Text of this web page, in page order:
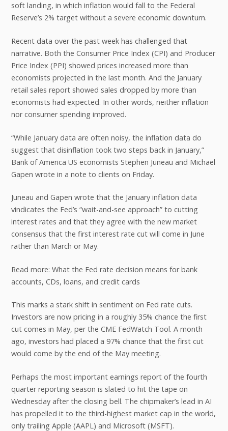
soft landing, in which inflation would fall to the Federal
Reserve’s 2% target without a severe economic downturn.
Recent data over the past week has challenged that
narrative. Both the Consumer Price Index (CPI) and Producer
Price Index (PPI) showed prices increased more than
economists projected in the last month. And the January
retail sales report showed sales dropped by more than
economists had expected. In other words, neither inflation
nor consumer spending improved.
“While January data are often noisy, the inflation data do
suggest that disinflation took two steps back in January,”
Bank of America US economists Stephen Juneau and Michael
Gapen wrote in a note to clients on Friday.
Juneau and Gapen wrote that the January inflation data
vindicates the Fed’s “wait-and-see approach” to cutting
interest rates and that they agree with the new market
consensus that the first interest rate cut will come in June
rather than March or May.
Read more: What the Fed rate decision means for bank
accounts, CDs, loans, and credit cards
This marks a stark shift in sentiment on Fed rate cuts.
Investors are now pricing in a roughly 35% chance the first
cut comes in May, per the CME FedWatch Tool. A month
ago, investors had placed a 97% chance that the first cut
would come by the end of the May meeting.
Perhaps the most important earnings report of the fourth
quarter reporting season is slated to hit the tape on
Wednesday after the closing bell. The chipmaker’s lead in AI
has propelled it to the third-highest market cap in the world,
only trailing Apple (AAPL) and Microsoft (MSFT).